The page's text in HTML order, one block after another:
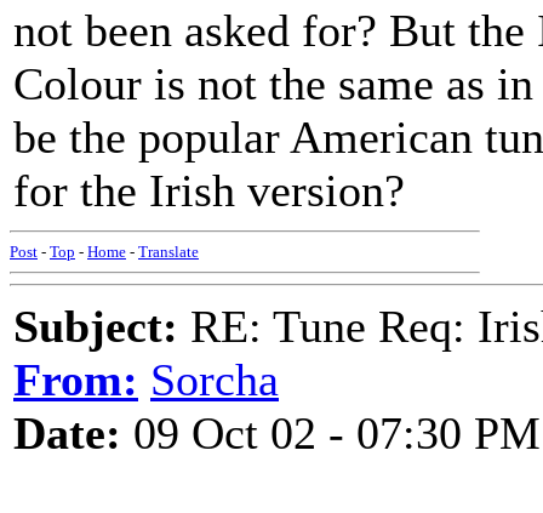
not been asked for? But
Colour is not the same as
be the popular American
for the Irish version?
Post - Top - Home - Translate
Subject: RE: Tune Req:
From: Sorcha
Date: 09 Oct 02 - 07:30 PM